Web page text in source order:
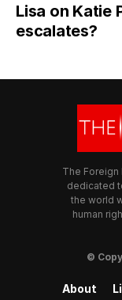
Lisa on Katie
escalates?
The
dedicated
the world
human
©
About